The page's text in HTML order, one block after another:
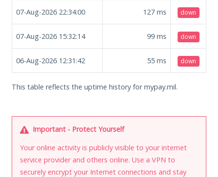
07-Aug-2026 22:34:00 127 ms down
07-Aug-2026 15:32:14 99 ms down
06-Aug-2026 12:31:42 55 ms down
This table reflects the uptime history for mypay.mil.
Important - Protect Yourself
Your online activity is publicly visible to your internet
service provider and others online. Use a VPN to
securely encrypt your Internet connections and stay